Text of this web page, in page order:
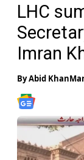
LHC
Imran
ByAbid Khan